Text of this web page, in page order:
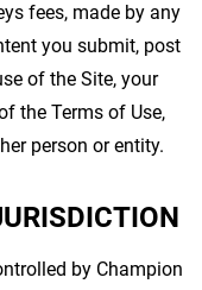
fees, made by any
you submit, post
of the Site, your
the Terms of Use,
person or entity.
by Champion